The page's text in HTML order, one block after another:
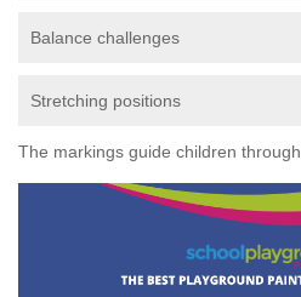
Balance challenges
Stretching positions
The markings guide children